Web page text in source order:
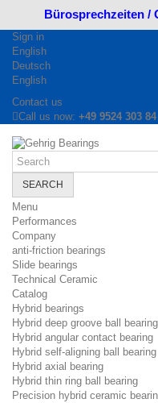
Bürosprechzeiten /
Sign in
English
Deutsch
English
Contact us
Call us now: +49 9524 303
SEARCH
Menu
Performances
Company
anti-friction bearings
Slide bearings
Technical Ceramic
Catalog
Hybrid bearings
Hybrid deep groove ball
Hybrid angular contact bearing
Hybrid self-aligning ball bearing
Hybrid axial bearing
Hybrid thin ring ball bearing
Precision hybrid ceramic